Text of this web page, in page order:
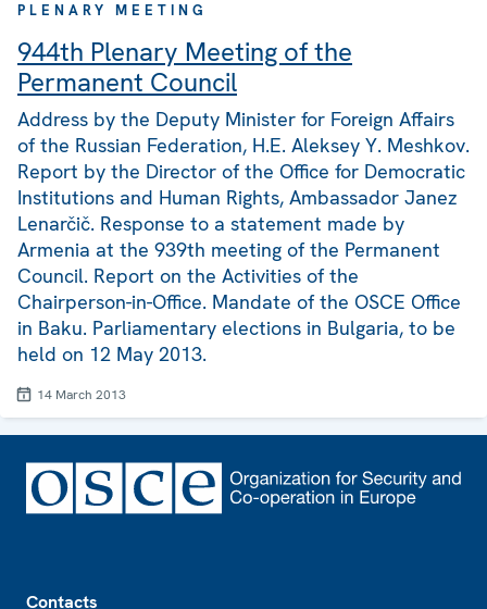
PLENARY MEETING
944th Plenary Meeting of the
Permanent Council
Address by the Deputy Minister for Foreign Affairs
of the Russian Federation, H.E. Aleksey Y. Meshkov.
Report by the Director of the Office for Democratic
Institutions and Human Rights, Ambassador Janez
Lenarčič. Response to a statement made by
Armenia at the 939th meeting of the Permanent
Council. Report on the Activities of the
Chairperson-in-Office. Mandate of the OSCE Office
in Baku. Parliamentary elections in Bulgaria, to be
held on 12 May 2013.
14 March 2013
Contacts